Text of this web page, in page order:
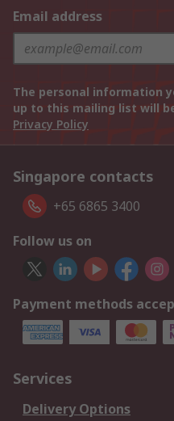
Email address
The personal information
up to this mailing list will
Privacy Policy
Singapore contacts
+65 6865 3400
Follow us on
Payment methods
Services
Delivery Options